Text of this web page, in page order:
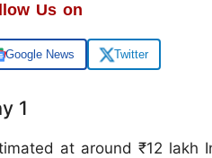
Us on
Google News Twitter
1
at around ₹12 lakh